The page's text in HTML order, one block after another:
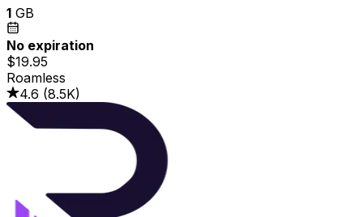
1 GB
No expiration
$19.95
Roamless
4.6 (8.5K)